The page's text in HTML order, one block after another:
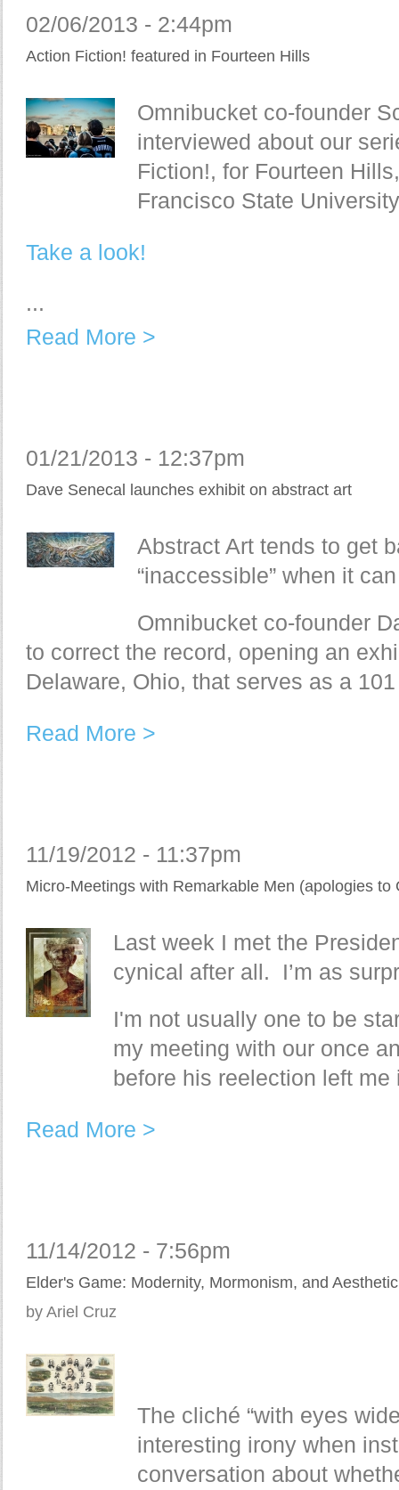
02/06/2013 - 2:44pm
Action Fiction! featured in Fourteen Hills
Omnibucket co-founder
interviewed about our
Fiction!, for Fourteen
Francisco State
Take a look!
...
Read More >
01/21/2013 - 12:37pm
Dave Senecal launches exhibit on abstract art
Abstract Art tends to get
“inaccessible” when it
Omnibucket co-founder
to correct the record, opening an
Delaware, Ohio, that serves as a
Read More >
11/19/2012 - 11:37pm
Micro-Meetings with Remarkable Men (apologies
Last week I met the
cynical after all. I’m as
I'm not usually one to be
my meeting with our once
before his reelection left me
Read More >
11/14/2012 - 7:56pm
Elder's Game: Modernity, Mormonism, and
by Ariel Cruz
The cliché “with eyes
interesting irony when
conversation about